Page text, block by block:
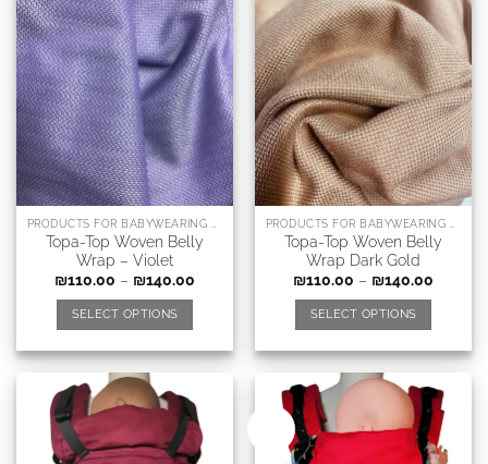
Topa-Top Woven Belly
Wrap – Violet
₪110.00 – ₪140.00
SELECT OPTIONS
Topa-Top Woven Belly
Wrap Dark Gold
₪110.00 – ₪140.00
SELECT OPTIONS